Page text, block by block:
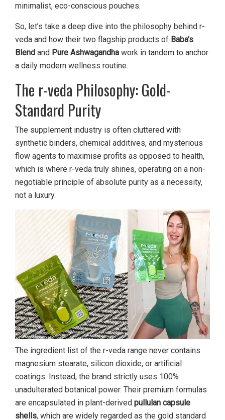
minimalist, eco-conscious pouches.
So, let’s take a deep dive into the philosophy behind r-
veda and how their two flagship products of Baba’s
Blend and Pure Ashwagandha work in tandem to anchor
a daily modern wellness routine.
The r-veda Philosophy: Gold-
Standard Purity
The supplement industry is often cluttered with
synthetic binders, chemical additives, and mysterious
flow agents to maximise profits as opposed to health,
which is where r-veda truly shines, operating on a non-
negotiable principle of absolute purity as a necessity,
not a luxury.
The ingredient list of the r-veda range never contains
magnesium stearate, silicon dioxide, or artificial
coatings. Instead, the brand strictly uses 100%
unadulterated botanical power. Their premium formulas
are encapsulated in plant-derived pullulan capsule
shells, which are widely regarded as the gold standard